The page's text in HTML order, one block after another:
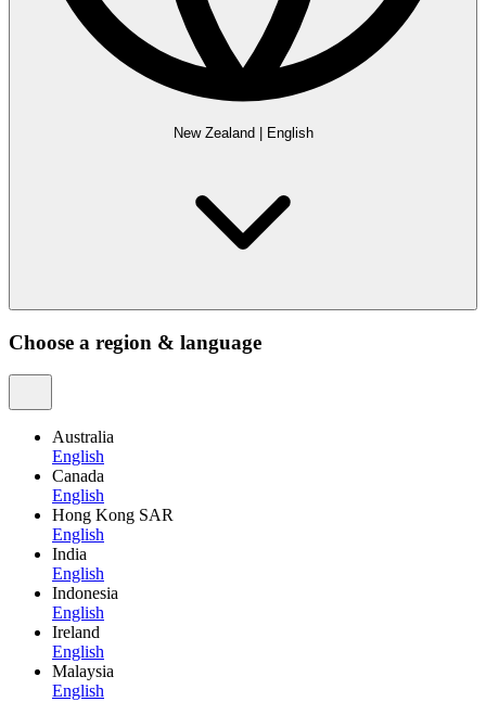
New Zealand English
Choose a region & language
Australia
English
Canada
English
Hong Kong SAR
English
India
English
Indonesia
English
Ireland
English
Malaysia
English